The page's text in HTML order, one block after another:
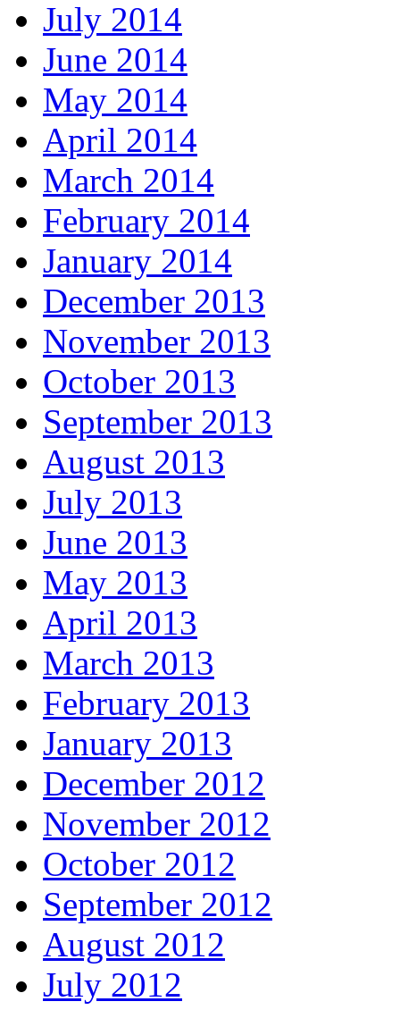
July 2014
June 2014
May 2014
April 2014
March 2014
February 2014
January 2014
December 2013
November 2013
October 2013
September 2013
August 2013
July 2013
June 2013
May 2013
April 2013
March 2013
February 2013
January 2013
December 2012
November 2012
October 2012
September 2012
August 2012
July 2012